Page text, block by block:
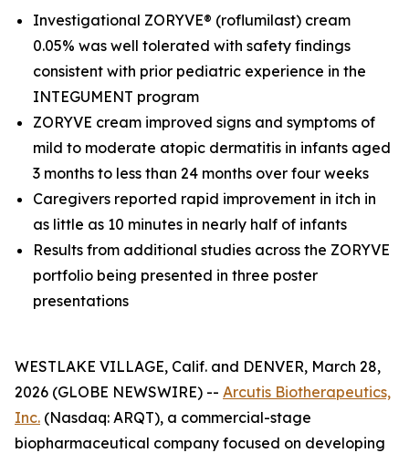
Investigational ZORYVE® (roflumilast) cream
0.05% was well tolerated with safety findings
consistent with prior pediatric experience in the
INTEGUMENT program
ZORYVE cream improved signs and symptoms of
mild to moderate atopic dermatitis in infants aged
3 months to less than 24 months over four weeks
Caregivers reported rapid improvement in itch in
as little as 10 minutes in nearly half of infants
Results from additional studies across the ZORYVE
portfolio being presented in three poster
presentations
WESTLAKE VILLAGE, Calif. and DENVER, March 28,
2026 (GLOBE NEWSWIRE) -- Arcutis Biotherapeutics,
Inc. (Nasdaq: ARQT), a commercial-stage
biopharmaceutical company focused on developing